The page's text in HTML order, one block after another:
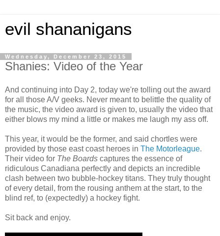
evil shananigans
Wednesday, December 23, 2015
Shanies: Video of the Year
And continuing into Day 2, today we're tolling out the award
for all those A/V geeks. Never meant to belittle the quality of
the music, the video award is given to, usually the video that
either blows my mind a little or makes me laugh my ass off.
This year, it would be the former, and said chortles were
provided by those east coast heroes in The Motorleague.
Their video for The Boards captures the essence of
ridiculous Canadiana perfectly and depicts an incredible
clash between two bubble-hockey titans. They truly thought
of every detail, from the rousing anthem at the start, to the
blind ref, to (expectedly) a hockey fight.
Sit back and enjoy.